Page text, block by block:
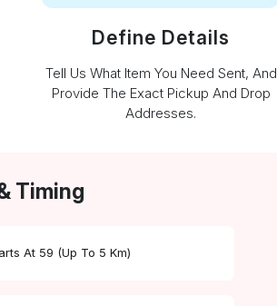
Define Details
Tell Us What Item You Need Sent, And
Provide The Exact Pickup And Drop
Addresses.
Timing
At ₹59 (up To 5 Km)